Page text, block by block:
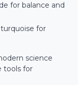
for balance and
for
science
tools for